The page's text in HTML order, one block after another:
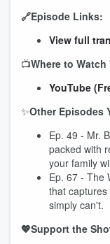
🔗Episode Links:
View full
📺Where to
YouTube
✨Other Episodes
Ep. 49 - Mr.
packed with
your family
Ep. 67 - The
that
simply can't.
💖Support the